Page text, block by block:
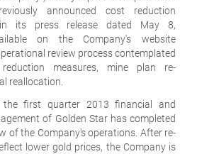
announced cost reduction
in its press release dated May 8,
on the Company's website
review process contemplated
measures, mine plan re-
reallocation.
first quarter 2013 financial and
of Golden Star has completed
of the Company's operations. After re-
lower gold prices, the Company is